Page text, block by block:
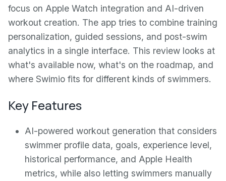
focus on Apple Watch integration and AI-driven
workout creation. The app tries to combine training
personalization, guided sessions, and post-swim
analytics in a single interface. This review looks at
what's available now, what's on the roadmap, and
where Swimio fits for different kinds of swimmers.
Key Features
AI-powered workout generation that considers
swimmer profile data, goals, experience level,
historical performance, and Apple Health
metrics, while also letting swimmers manually